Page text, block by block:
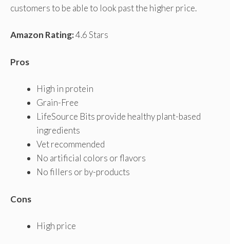
customers to be able to look past the higher price.
Amazon Rating:4.6 Stars
Pros
High in protein
Grain-Free
LifeSource Bits provide healthy plant-based
ingredients
Vet recommended
No artificial colors or flavors
No fillers or by-products
Cons
High price